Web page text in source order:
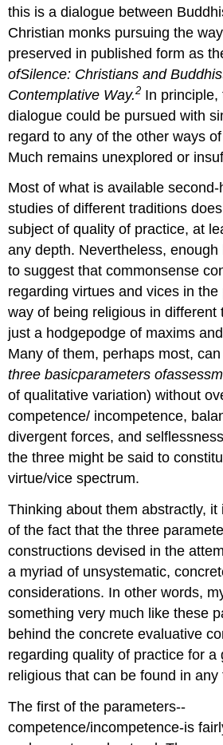
this is a dialogue between
Christian monks pursuing the
preserved in published form as
ofSilence: Christians and
Contemplative Way.2 In principle,
dialogue could be pursued with
regard to any of the other ways
Much remains unexplored or
Most of what is available
studies of different traditions
subject of quality of practice, at
any depth. Nevertheless,
to suggest that commonsense
regarding virtues and vices in the
way of being religious in different
just a hodgepodge of maxims
Many of them, perhaps most,
three basicparameters
of qualitative variation) without
competence/ incompetence,
divergent forces, and
the three might be said to
virtue/vice spectrum.
Thinking about them abstractly,
of the fact that the three
constructions devised in the
a myriad of unsystematic,
considerations. In other words,
something very much like these
behind the concrete evaluative
regarding quality of practice for a
religious that can be found in any
The first of the parameters--
competence/incompetence-is